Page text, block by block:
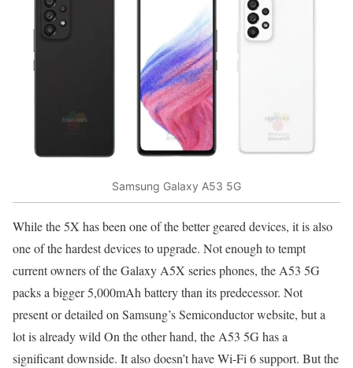
Samsung Galaxy A53 5G
While the5X has been one of the better geared devices, it is also
one of the hardest devices to upgrade. Not enough to tempt
current owners of the Galaxy A5X series phones, the A53 5G
packs a bigger 5,000mAh battery than its predecessor. Not
present ordetailed on Samsung’sSemiconductor website, but a
lot is already wild On the other hand, the A53 5G has a
significant downside. It also doesn’t have Wi-Fi 6 support. But the